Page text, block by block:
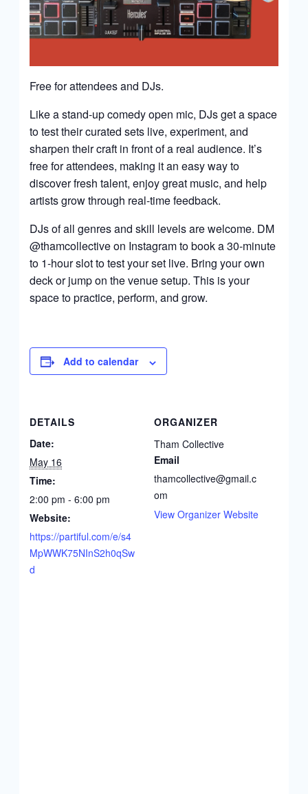
Free for attendees and DJs.
Like a stand-up comedy open mic, DJs get a space
to test their curated sets live, experiment, and
sharpen their craft in front of a real audience. It’s
free for attendees, making it an easy way to
discover fresh talent, enjoy great music, and help
artists grow through real-time feedback.
DJs of all genres and skill levels are welcome. DM
@thamcollective on Instagram to book a 30-minute
to 1-hour slot to test your set live. Bring your own
deck or jump on the venue setup. This is your
space to practice, perform, and grow.
Add to calendar
DETAILS
Date:
May 16
Time:
2:00 pm - 6:00 pm
Website:
https://partiful.com/e/s4
MpWWK75NInS2h0qSw
d
ORGANIZER
Tham Collective
Email
thamcollective@gmail.c
om
View Organizer Website